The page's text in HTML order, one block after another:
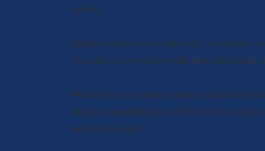
country.
Seattle doesn't just sit and read, we are the
yogi and a lovely long walk along the beach,
We do enjoy our many wineries and micro
alcohol consumption. could be why we
just love to party!